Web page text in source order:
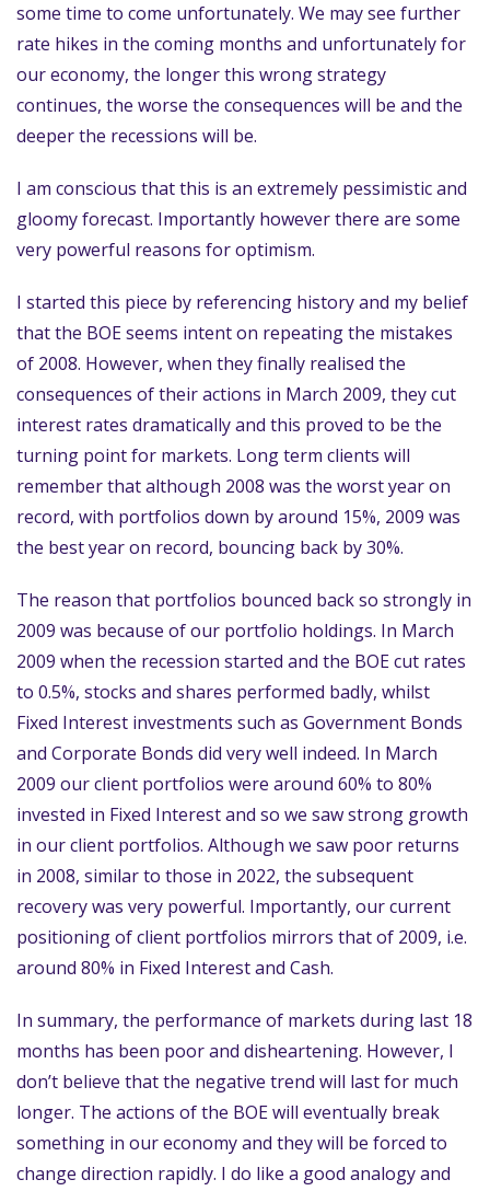
some time to come unfortunately. We may see further
rate hikes in the coming months and unfortunately for
our economy, the longer this wrong strategy
continues, the worse the consequences will be and the
deeper the recessions will be.
I am conscious that this is an extremely pessimistic and
gloomy forecast. Importantly however there are some
very powerful reasons for optimism.
I started this piece by referencing history and my belief
that the BOE seems intent on repeating the mistakes
of 2008. However, when they finally realised the
consequences of their actions in March 2009, they cut
interest rates dramatically and this proved to be the
turning point for markets. Long term clients will
remember that although 2008 was the worst year on
record, with portfolios down by around 15%, 2009 was
the best year on record, bouncing back by 30%.
The reason that portfolios bounced back so strongly in
2009 was because of our portfolio holdings. In March
2009 when the recession started and the BOE cut rates
to 0.5%, stocks and shares performed badly, whilst
Fixed Interest investments such as Government Bonds
and Corporate Bonds did very well indeed. In March
2009 our client portfolios were around 60% to 80%
invested in Fixed Interest and so we saw strong growth
in our client portfolios. Although we saw poor returns
in 2008, similar to those in 2022, the subsequent
recovery was very powerful. Importantly, our current
positioning of client portfolios mirrors that of 2009, i.e.
around 80% in Fixed Interest and Cash.
In summary, the performance of markets during last 18
months has been poor and disheartening. However, I
don’t believe that the negative trend will last for much
longer. The actions of the BOE will eventually break
something in our economy and they will be forced to
change direction rapidly. I do like a good analogy and